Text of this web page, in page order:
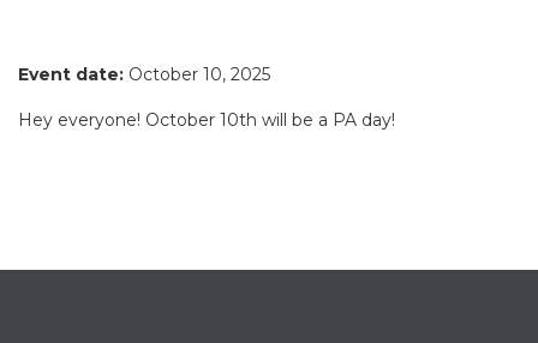
Event date: October 10, 2025
Hey everyone! October 10th will be a PA day!